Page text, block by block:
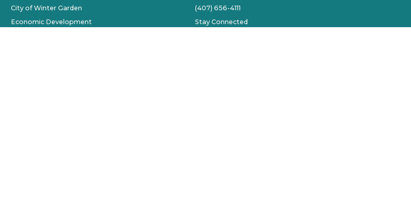
City of Winter Garden
Economic Development
(407) 656-4111
Stay Connected